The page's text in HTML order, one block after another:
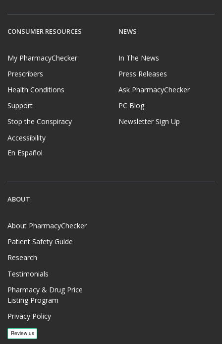
CONSUMER RESOURCES
My PharmacyChecker
Prescribers
Health Conditions
Support
Stop the Conspiracy
Accessibility
En Español
NEWS
In The News
Press Releases
Ask PharmacyChecker
PC Blog
Newsletter Sign Up
ABOUT
About PharmacyChecker
Patient Safety Guide
Research
Testimonials
Pharmacy & Drug Price
Listing Program
Privacy Policy